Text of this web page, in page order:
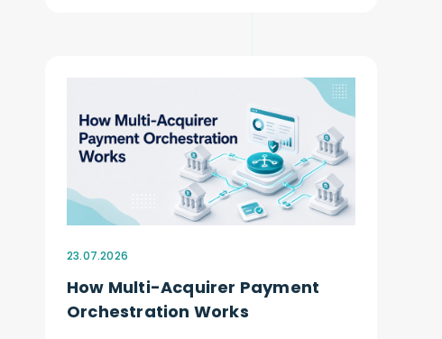
23.07.2026
How Multi-Acquirer Payment
Orchestration Works